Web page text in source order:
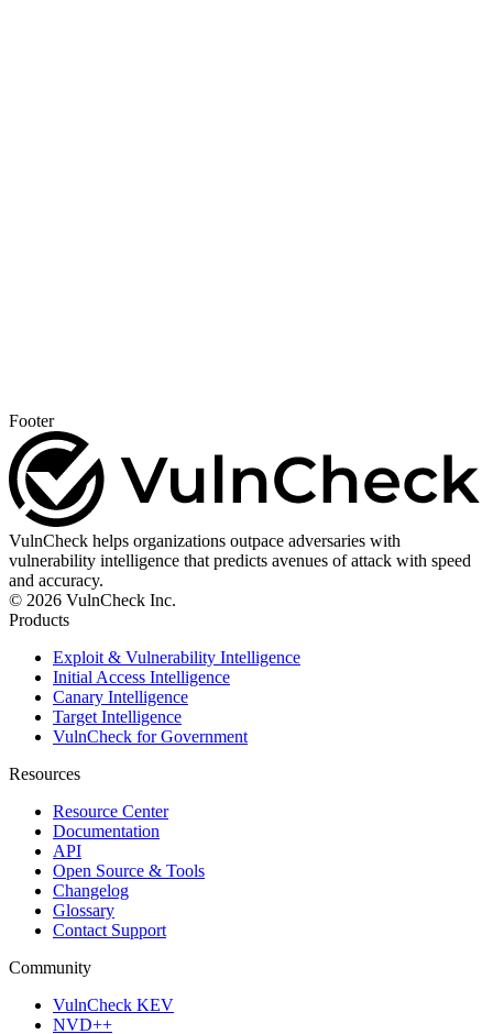
Footer
VulnCheck helps organizations outpace adversaries with
vulnerability intelligence that predicts avenues of attack with speed
and accuracy.
© 2026 VulnCheck Inc.
Products
Exploit & Vulnerability Intelligence
Initial Access Intelligence
Canary Intelligence
Target Intelligence
VulnCheck for Government
Resources
Resource Center
Documentation
API
Open Source & Tools
Changelog
Glossary
Contact Support
Community
VulnCheck KEV
NVD++